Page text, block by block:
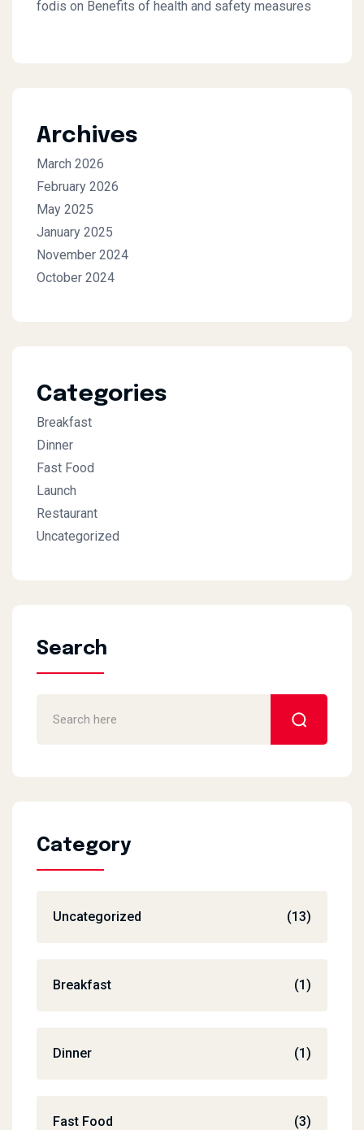
fodis on Benefits of health and safety measures
Archives
March 2026
February 2026
May 2025
January 2025
November 2024
October 2024
Categories
Breakfast
Dinner
Fast Food
Launch
Restaurant
Uncategorized
Search
Category
Uncategorized (13)
Breakfast (1)
Dinner (1)
Fast Food (3)